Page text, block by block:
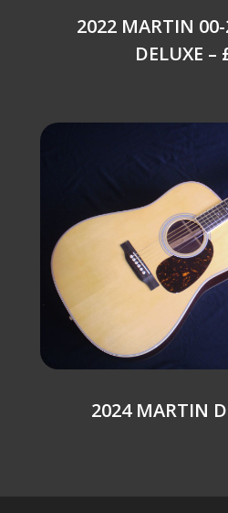
2022 MARTIN
DELUXE –
2024 MARTIN